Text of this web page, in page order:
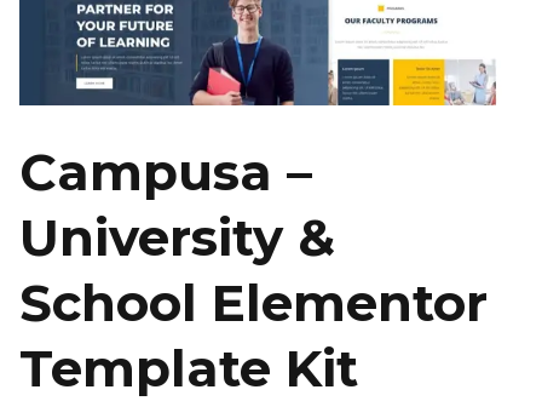
Campusa –
University &
School Elementor
Template Kit